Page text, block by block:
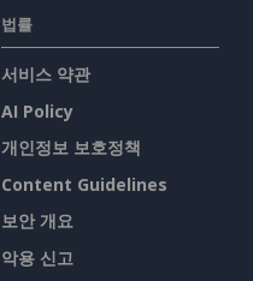
법률
서비스 약관
AI Policy
개인정보 보호정책
Content Guidelines
보안 개요
악용 신고